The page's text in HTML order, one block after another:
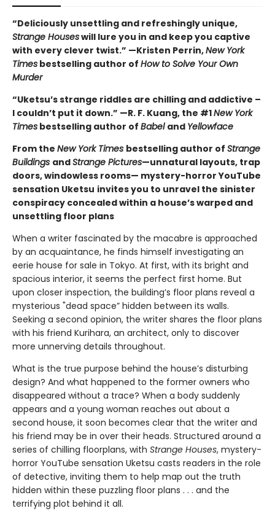
“Deliciously unsettling and refreshingly unique,
Strange Houseswill lure you in and keep you captive
with every clever twist.” —Kristen Perrin,New York
Times bestselling author of How to Solve Your Own
Murder
“Uketsu’s strange riddles are chilling and addictive –
I couldn’t put it down.” —R. F. Kuang, the #1New York
Times bestselling author of Babel and Yellowface
From the New York Times bestselling author of Strange
Buildings andStrange Pictures—unnatural layouts, trap
doors, windowless rooms— mystery-horror YouTube
sensation Uketsu invites you to unravel the sinister
conspiracy concealed within a house’s warped and
unsettling floor plans
When a writer fascinated by the macabre is approached
by an acquaintance, he finds himself investigating an
eerie house for sale in Tokyo. At first, with its bright and
spacious interior, it seems the perfect first home. But
upon closer inspection, the building’s floor plans reveal a
mysterious "dead space” hidden between its walls.
Seeking a second opinion, the writer shares the floor plans
with his friend Kurihara, an architect, only to discover
more unnerving details throughout.
What is the true purpose behind the house’s disturbing
design? And what happened to the former owners who
disappeared without a trace? When a body suddenly
appears and a young woman reaches out about a
second house, it soon becomes clear that the writer and
his friend may be in over their heads. Structured around a
series of chilling floorplans, with Strange Houses, mystery-
horror YouTube sensation Uketsu casts readers in the role
of detective, inviting them to help map out the truth
hidden within these puzzling floor plans . . . and the
terrifying plot behind it all.